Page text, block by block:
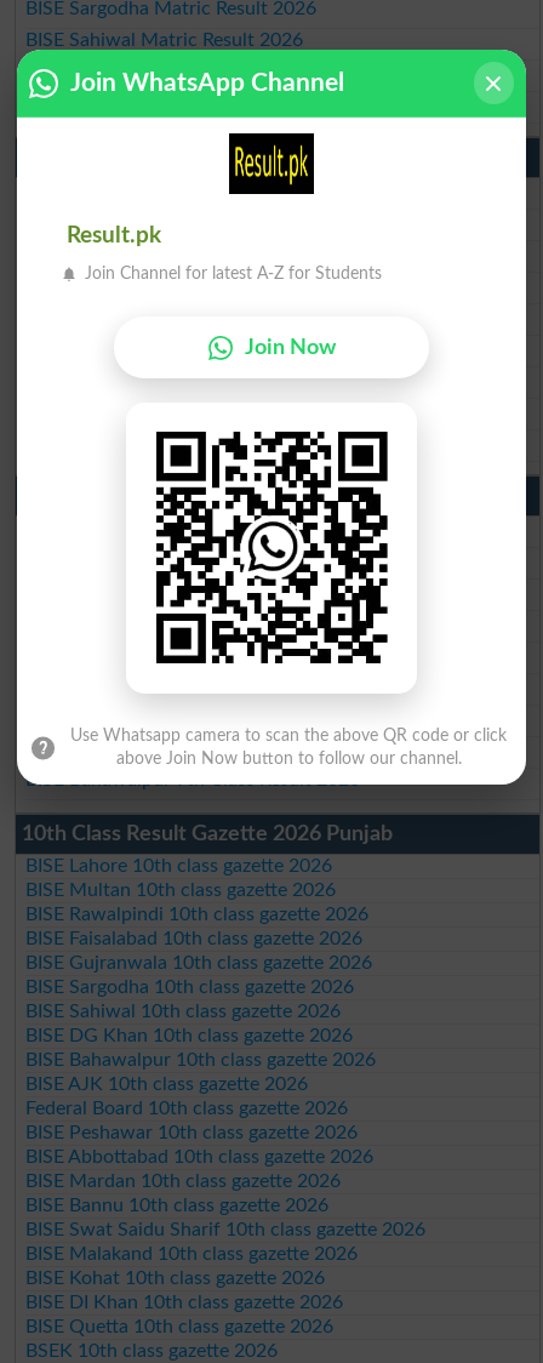
BISE Sargodha Matric Result 2026
BISE Sahiwal Matric Result 2026
BISE DG Khan Matric Result 2026
BISE Bahawalpur Matric Result 2026
10th Class Result 2026 Punjab
BISE Lahore 10th Class Result 2026
BISE Rawalpindi 10th Class Result 2026
BISE Faisalabad 10th Class Result2026
BISE Sargodha 10th Class Result 2026
BISE Sahiwal 10th Class Result 2026
BISE Bahawalpur 10th Class Result 2026
9th Class Result 2026 Punjab Boards
BISE Lahore 9th Class Result 2026
BISE Multan 9th Class Result 2026
BISE Rawalpindi 9th Class Result 2026
BISE Faisalabad 9th Class Result2026
BISE Gujranwala 9th Class Result 2026
BISE DG Khan 9th Class Result 2026
BISE Bahawalpur 9th Class Result 2026
10th Class Result Gazette 2026 Punjab
BISE Lahore 10th class gazette 2026
BISE Multan 10th class gazette 2026
BISE Rawalpindi 10th class gazette 2026
BISE Faisalabad 10th class gazette 2026
BISE Gujranwala 10th class gazette 2026
BISE Sargodha 10th class gazette 2026
BISE Sahiwal 10th class gazette 2026
BISE DG Khan 10th class gazette 2026
BISE Bahawalpur 10th class gazette 2026
BISE AJK 10th class gazette 2026
Federal Board 10th class gazette 2026
BISE Peshawar 10th class gazette 2026
BISE Abbottabad 10th class gazette 2026
BISE Mardan 10th class gazette 2026
BISE Bannu 10th class gazette 2026
BISE Swat Saidu Sharif 10th class gazette 2026
BISE Malakand 10th class gazette 2026
BISE Kohat 10th class gazette 2026
BISE DI Khan 10th class gazette 2026
BISE Quetta 10th class gazette 2026
BSEK 10th class gazette 2026
Join WhatsApp Channel
Result.pk
Join Channel for latest A-Z for Students
Join Now
Use Whatsapp camera to scan the above QR code or click
above Join Now button to follow our channel.